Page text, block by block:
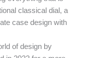
classical dial, a
case design with
of design by